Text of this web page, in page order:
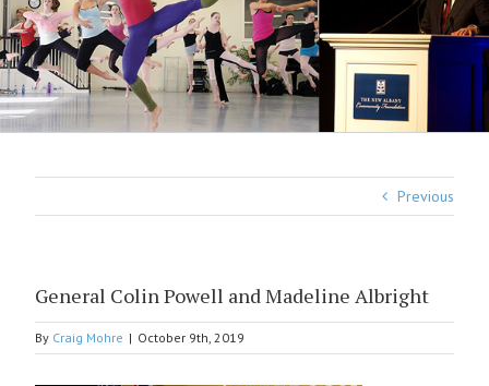
Previous
General Colin Powell and Madeline Albright
By Craig Mohre | October 9th, 2019